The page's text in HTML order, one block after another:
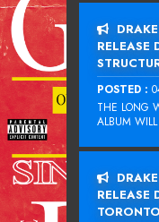
RELEASE
POSTED :
THE LONG
ALBUM
RELEASE